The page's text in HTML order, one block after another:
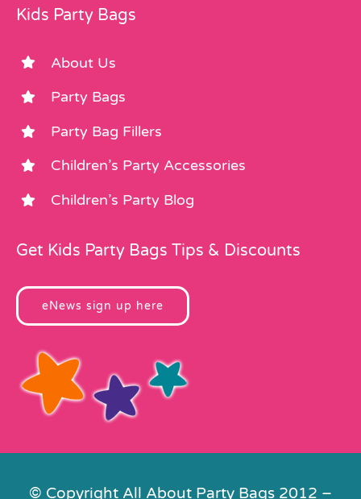
Kids Party Bags
About Us
Party Bags
Party Bag Fillers
Children’s Party Accessories
Children’s Party Blog
Get Kids Party Bags Tips & Discounts
eNews sign up here
© Copyright All About Party Bags 2012 –